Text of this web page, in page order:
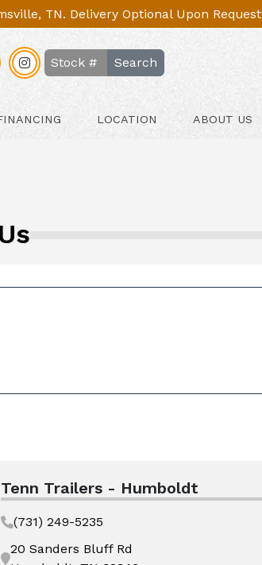
TN. Delivery Optional Upon Request
Search
LOCATION ABOUT US
Tenn Trailers - Humboldt
(731) 249-5235
20 Sanders Bluff Rd